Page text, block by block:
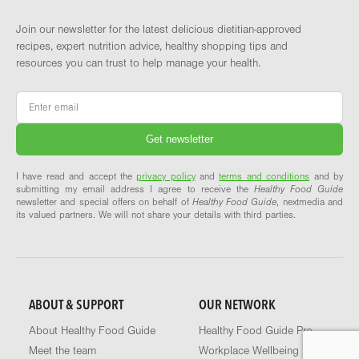
Join our newsletter for the latest delicious dietitian-approved
recipes, expert nutrition advice, healthy shopping tips and
resources you can trust to help manage your health.
Email
I have read and accept theprivacy policyandterms and conditions and by
submitting my email address I agree to receive the Healthy Food Guide
newsletter and special offers on behalf of Healthy Food Guide, nextmedia and
its valued partners. We will not share your details with third parties.
ABOUT & SUPPORT
About Healthy Food Guide
Meet the team
OUR NETWORK
Healthy Food Guide Pro
Workplace Wellbeing